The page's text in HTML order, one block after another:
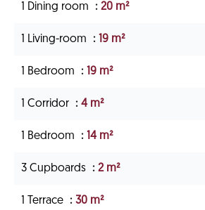
1 Dining room 20 m²
1 Living-room 19 m²
1 Bedroom 19 m²
1 Corridor 4 m²
1 Bedroom 14 m²
3 Cupboards 2 m²
1 Terrace 30 m²